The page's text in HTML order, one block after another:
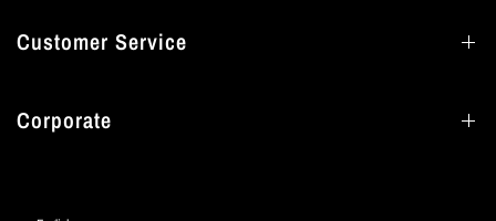
Customer Service
Corporate